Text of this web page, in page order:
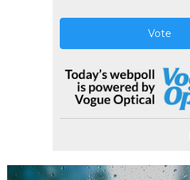
Vote